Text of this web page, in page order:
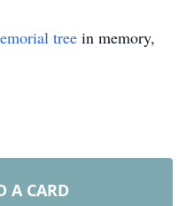
tree in memory,
A CARD